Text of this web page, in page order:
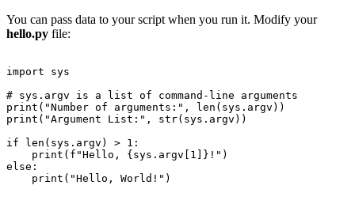
You can pass data to your script when you run it. Modify your
hello.py file:
import sys
# sys.argv is a list of command-line arguments
print("Number of arguments:", len(sys.argv))
print("Argument List:", str(sys.argv))
if len(sys.argv) > 1:
    print(f"Hello, {sys.argv[1]}!")
else:
    print("Hello, World!")